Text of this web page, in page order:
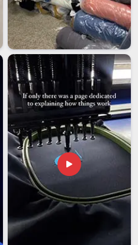
is treated with the kind of
relationships intact.